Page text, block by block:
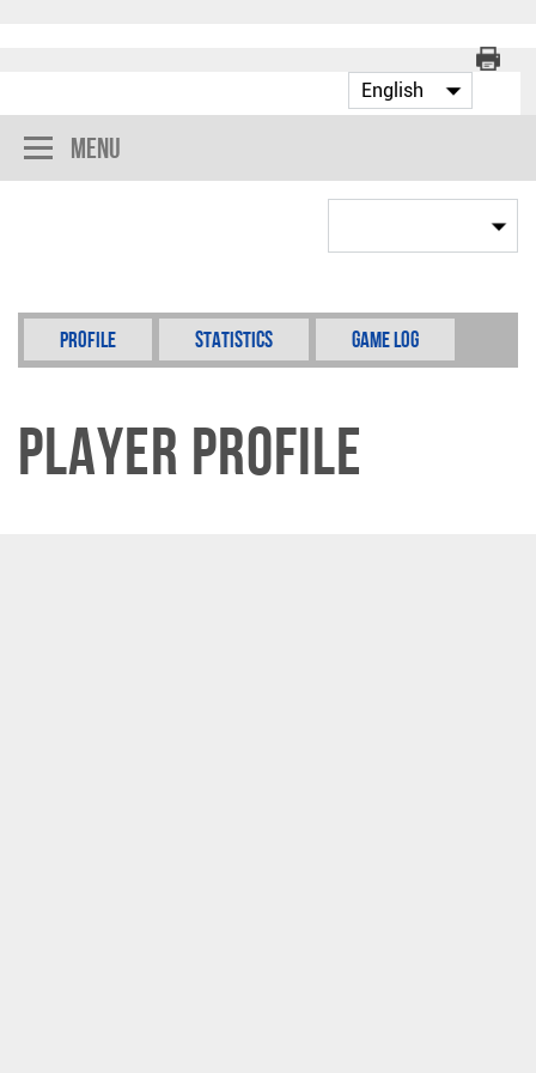
Menu
Profile Statistics Game Log
Player Profile